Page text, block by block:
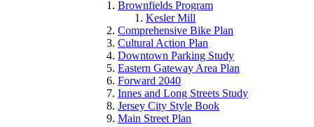
Brownfields Program
Kesler Mill
Comprehensive Bike Plan
Cultural Action Plan
Downtown Parking Study
Eastern Gateway Area Plan
Forward 2040
Innes and Long Streets Study
Jersey City Style Book
Main Street Plan